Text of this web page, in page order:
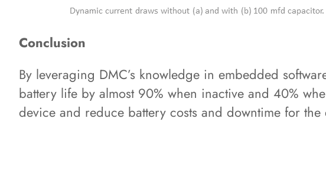
Conclusion
By leveraging DMC’s knowledge in embedded
battery life by almost 90% when inactive and 40%
device and reduce battery costs and downtime for the